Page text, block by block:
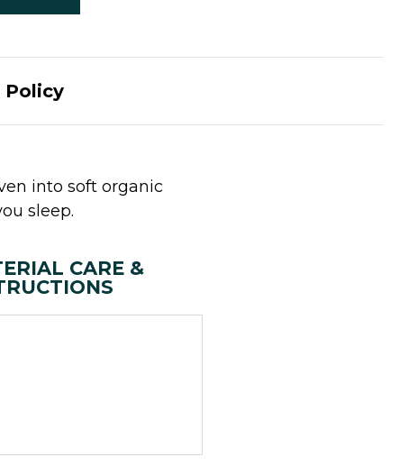
Policy
into soft organic
sleep.
CARE &